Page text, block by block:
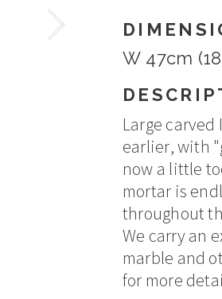
W 47cm
Large
earlier, with
now a little
mortar is
throughout
We carry an
marble and
for more